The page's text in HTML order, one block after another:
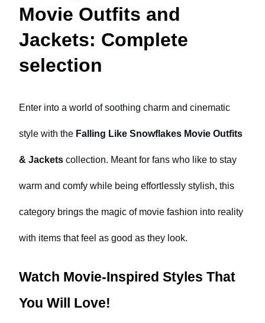
Movie Outfits and
Jackets: Complete
selection
Enter into a world of soothing charm and cinematic
style with the Falling Like Snowflakes Movie Outfits
& Jackets collection. Meant for fans who like to stay
warm and comfy while being effortlessly stylish, this
category brings the magic of movie fashion into reality
with items that feel as good as they look.
Watch Movie-Inspired Styles That
You Will Love!